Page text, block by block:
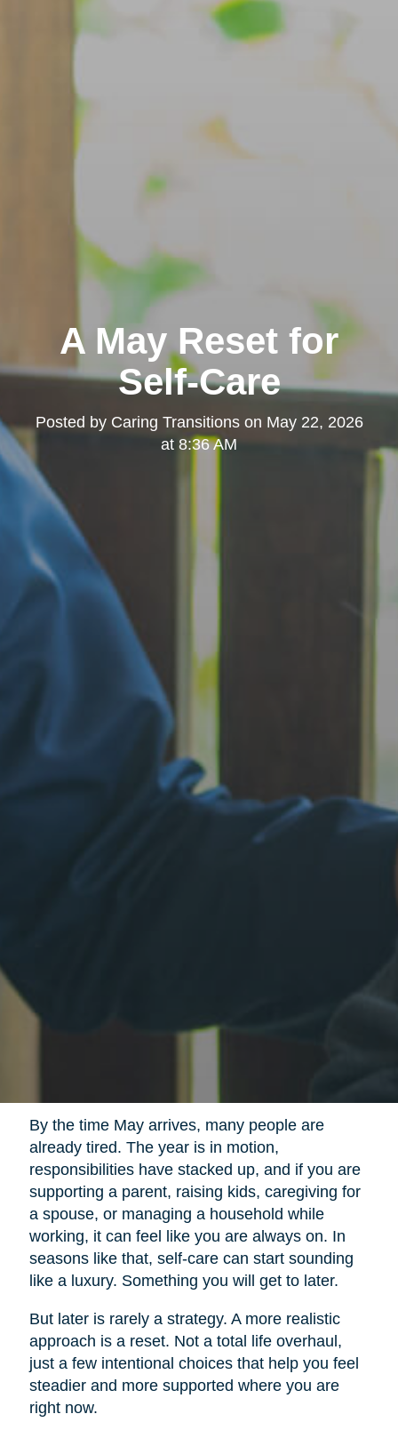
A May Reset for
Self-Care
Posted by Caring Transitionson May 22, 2026
at 8:36 AM
By the time May arrives, many people are
already tired. The year is in motion,
responsibilities have stacked up, and if you are
supporting a parent, raising kids, caregiving for
a spouse, or managing a household while
working, it can feel like you are always on. In
seasons like that, self-care can start sounding
like a luxury. Something you will get to later.
But later is rarely a strategy. A more realistic
approach is a reset. Not a total life overhaul,
just a few intentional choices that help you feel
steadier and more supported where you are
right now.